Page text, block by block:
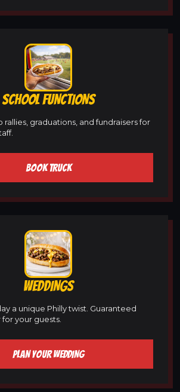
SCHOOL FUNCTIONS
graduations, and fundraisers for
BOOK TRUCK
WEDDINGS
a unique Philly twist. Guaranteed
your guests.
PLAN YOUR WEDDING